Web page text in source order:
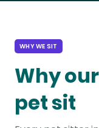
WHY WE SIT
Why
pet sit